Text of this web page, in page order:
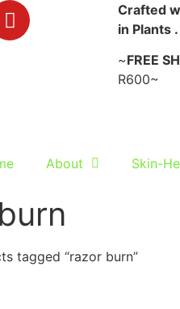
Crafted
in Plants
~FREE
R600~
About Skin-
tagged “razor burn”